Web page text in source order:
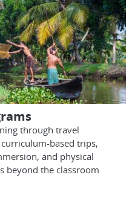
through travel
based trips,
and physical
beyond the classroom